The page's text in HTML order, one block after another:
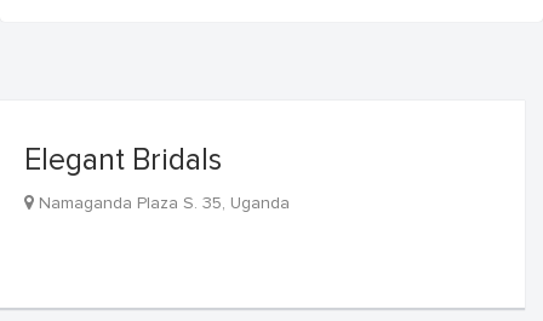
Elegant Bridals
Namaganda Plaza S. 35, Uganda